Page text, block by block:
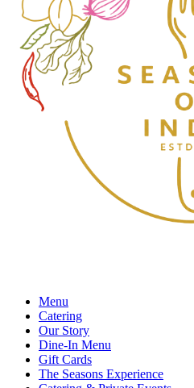
Menu
Catering
Our Story
Dine-In Menu
Gift Cards
The Seasons Experience